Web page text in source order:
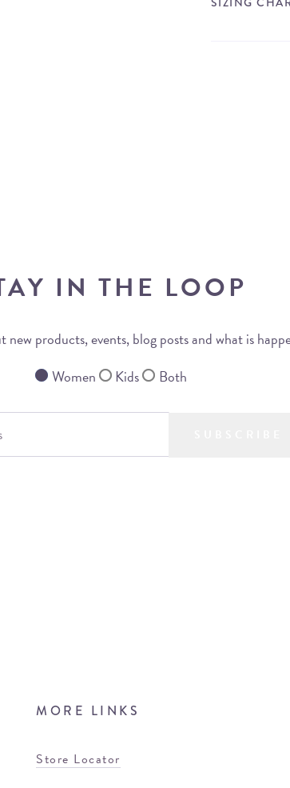
IN THE LOOP
products, events, blog posts and what is
Women
Kids Both
MORE LINKS
Store Locator